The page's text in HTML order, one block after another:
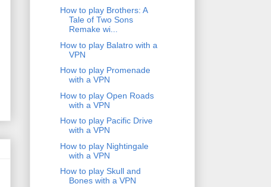
How to play Brothers: A
Tale of Two Sons
Remake wi...
How to play Balatro with a
VPN
How to play Promenade
with a VPN
How to play Open Roads
with a VPN
How to play Pacific Drive
with a VPN
How to play Nightingale
with a VPN
How to play Skull and
Bones with a VPN